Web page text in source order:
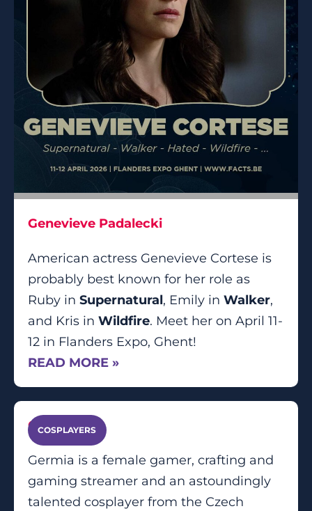
Genevieve Padalecki
American actress Genevieve Cortese is
probably best known for her role as
Ruby in Supernatural, Emily in Walker,
and Kris in Wildfire. Meet her on April 11-
12 in Flanders Expo, Ghent!
READ MORE »
COSPLAYERS
Germia
Germia is a female gamer, crafting and
gaming streamer and an astoundingly
talented cosplayer from the Czech